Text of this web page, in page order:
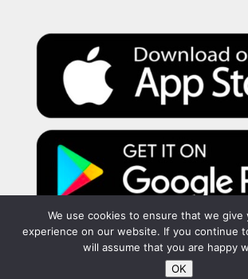
We use cookies to ensure that we give
experience on our website. If you continue
will assume that you are happy
OK